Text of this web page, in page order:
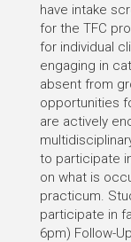
have intake
for the TFC
for individual
engaging in
absent from
opportunities
are actively
to participate
on what is
practicum.
participate in
6pm) Follow-